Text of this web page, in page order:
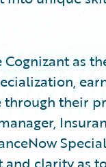
Cognizant as
their
clarity as